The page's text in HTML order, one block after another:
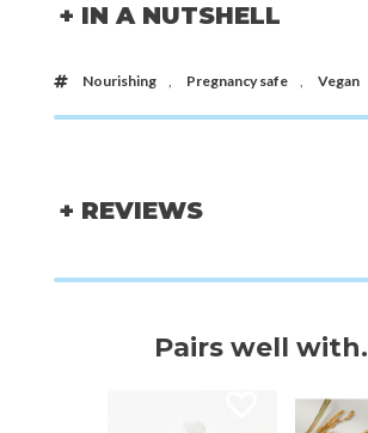
+ IN A NUTSHELL
Nourishing , Pregnancy safe , Vegan
+ REVIEWS
Pairs well